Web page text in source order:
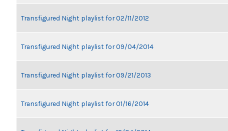
Transfigured Night playlist for 02/11/2012
Transfigured Night playlist for 09/04/2014
Transfigured Night playlist for 09/21/2013
Transfigured Night playlist for 01/16/2014